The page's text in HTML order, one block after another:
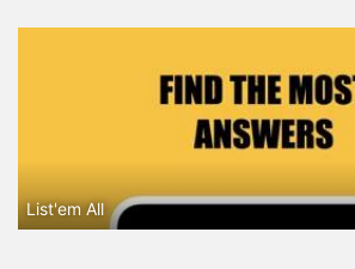
List'em All